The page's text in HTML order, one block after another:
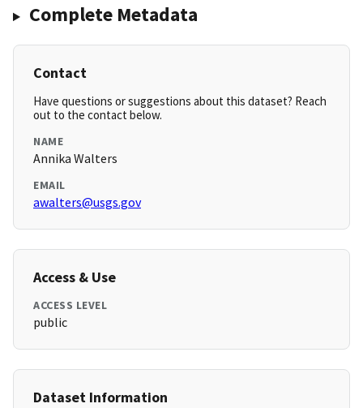
Complete Metadata
Contact
Have questions or suggestions about this dataset? Reach
out to the contact below.
NAME
Annika Walters
EMAIL
awalters@usgs.gov
Access & Use
ACCESS LEVEL
public
Dataset Information